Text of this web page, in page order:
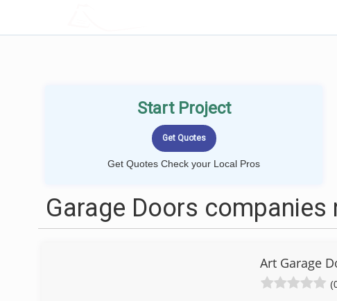
Start Project
Get Quotes Check your Local Pros
Garage Doors companies
Art Garage